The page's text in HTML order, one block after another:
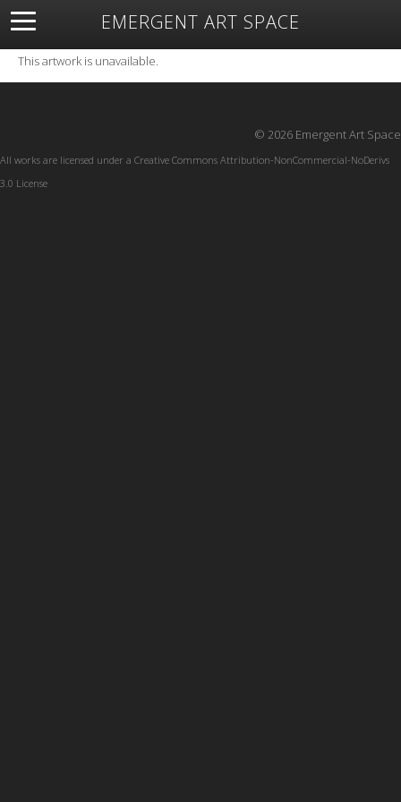
EMERGENT ART SPACE
About Open Space Artists Featured Art
Exhibitions
Resources
This artwork is unavailable.
© 2026 Emergent Art Space
All works are licensed under a Creative Commons Attribution-NonCommercial-NoDerivs
3.0 License